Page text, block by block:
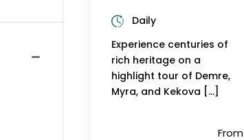
From
Daily
Experience centuries of
rich heritage on a
highlight tour of Demre,
Myra, and Kekova […]